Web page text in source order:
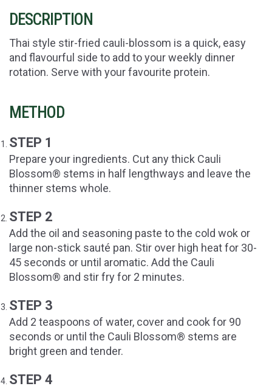
DESCRIPTION
Thai style stir-fried cauli-blossom is a quick, easy
and flavourful side to add to your weekly dinner
rotation. Serve with your favourite protein.
METHOD
STEP 1
Prepare your ingredients. Cut any thick Cauli
Blossom® stems in half lengthways and leave the
thinner stems whole.
STEP 2
Add the oil and seasoning paste to the cold wok or
large non-stick sauté pan. Stir over high heat for 30-
45 seconds or until aromatic. Add the Cauli
Blossom® and stir fry for 2 minutes.
STEP 3
Add 2 teaspoons of water, cover and cook for 90
seconds or until the Cauli Blossom® stems are
bright green and tender.
STEP 4